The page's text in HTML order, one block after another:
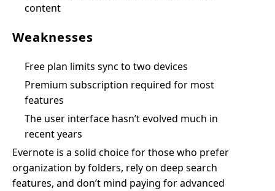
content
Weaknesses
Free plan limits sync to two devices
Premium subscription required for most
features
The user interface hasn’t evolved much in
recent years
Evernote is a solid choice for those who prefer
organization by folders, rely on deep search
features, and don’t mind paying for advanced